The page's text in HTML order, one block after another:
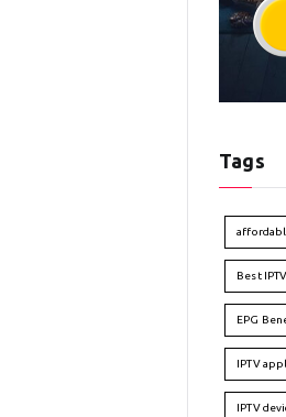
Tags
Best
EPG
IPTV
IPTV